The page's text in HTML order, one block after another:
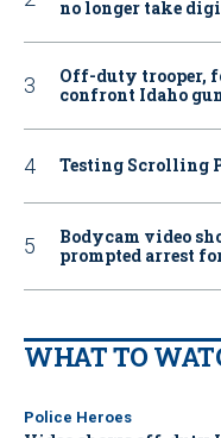
no longer take
Off-duty trooper,
confront Idaho
Testing Scrolling
Bodycam video
prompted arrest
WHAT TO
Police Heroes